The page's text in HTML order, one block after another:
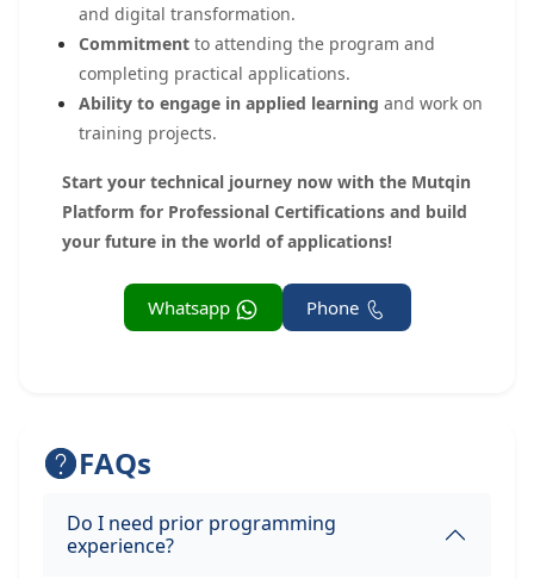
and digital transformation.
Commitment to attending the program and
completing practical applications.
Ability to engage in applied learning and work on
training projects.
Start your technical journey now with the Mutqin
Platform for Professional Certifications and build
your future in the world of applications!
Phone
Whatsapp
FAQs
Do I need prior programming
experience?